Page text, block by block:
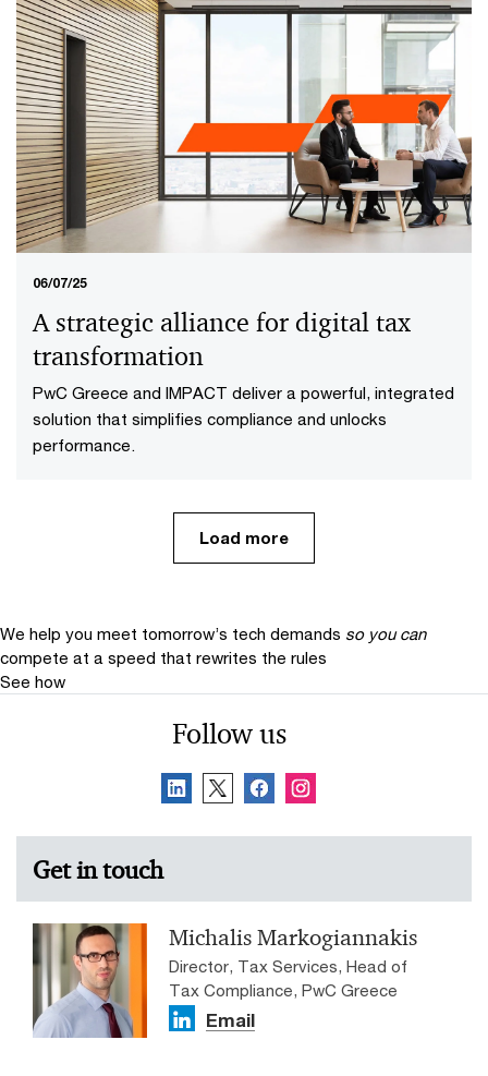
efficiency and compliance.
08/09/25
Reimagining Tax with Technology
Tax teams are transforming with AI and cloud
ecosystems—cutting costs, boosting agility and
staying ahead of fast-changing global regulations.
06/07/25
A strategic alliance for digital tax
transformation
PwC Greece and IMPACT deliver a powerful, integrated
solution that simplifies compliance and unlocks
performance.
Load more
We help you meet tomorrow’s tech demands so you can
compete at a speed that rewrites the rules
See how
Follow us
Get in touch
Michalis Markogiannakis
Director, Tax Services, Head of
Tax Compliance, PwC Greece
Email